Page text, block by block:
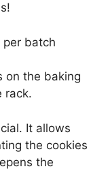
per batch
on the baking
rack.
It allows
the cookies
the